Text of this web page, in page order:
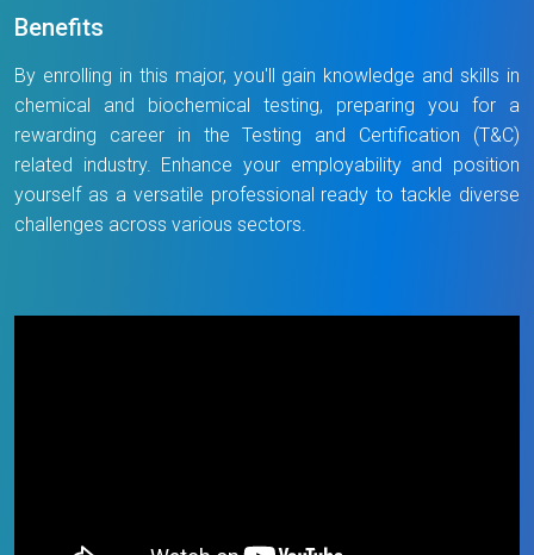
Benefits
By enrolling in this major, you'll gain knowledge and skills in
chemical and biochemical testing, preparing you for a
rewarding career in the Testing and Certification (T&C)
related industry. Enhance your employability and position
yourself as a versatile professional ready to tackle diverse
challenges across various sectors.